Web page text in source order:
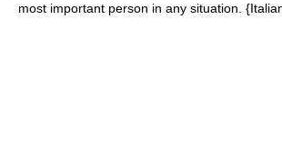
most important person in any situation.